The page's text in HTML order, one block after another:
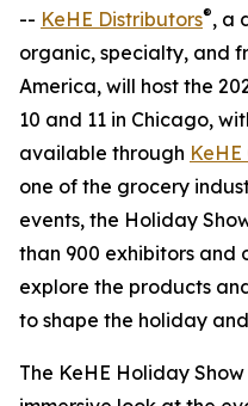
-- KeHE Distributors®, a
organic, specialty, and
America, will host the
10 and 11 in Chicago,
available through KeHE
one of the grocery
events, the Holiday
than 900 exhibitors and
explore the products
to shape the holiday
The KeHE Holiday